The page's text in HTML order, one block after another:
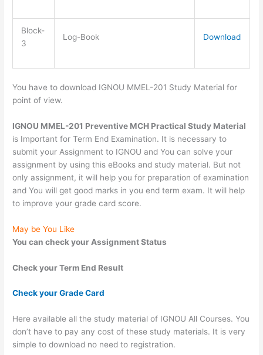
Block-
3
Log-Book Download
You have to download IGNOU MMEL-201 Study Material for
point of view.
IGNOU MMEL-201 Preventive MCH Practical Study Material
is Important for Term End Examination. It is necessary to
submit your Assignment to IGNOU and You can solve your
assignment by using this eBooks and study material. But not
only assignment, it will help you for preparation of examination
and You will get good marks in you end term exam. It will help
to improve your grade card score.
May be You Like
You can check your Assignment Status
Check your Term End Result
Check your Grade Card
Here available all the study material of IGNOU All Courses. You
don’t have to pay any cost of these study materials. It is very
simple to download no need to registration.